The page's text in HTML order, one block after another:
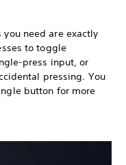
need are exactly
to toggle
press input, or
pressing. You
button for more